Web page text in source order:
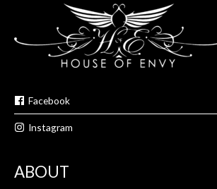
Facebook
Instagram
ABOUT